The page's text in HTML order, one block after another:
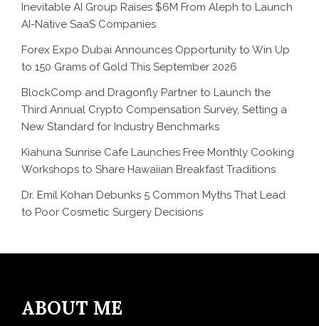
Inevitable AI Group Raises $6M From Aleph to Launch
AI-Native SaaS Companies
Forex Expo Dubai Announces Opportunity to Win Up
to 150 Grams of Gold This September 2026
BlockComp and Dragonfly Partner to Launch the
Third Annual Crypto Compensation Survey, Setting a
New Standard for Industry Benchmarks
Kiahuna Sunrise Cafe Launches Free Monthly Cooking
Workshops to Share Hawaiian Breakfast Traditions
Dr. Emil Kohan Debunks 5 Common Myths That Lead
to Poor Cosmetic Surgery Decisions
ABOUT ME